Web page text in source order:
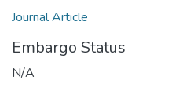
Journal Article
Embargo Status
N/A